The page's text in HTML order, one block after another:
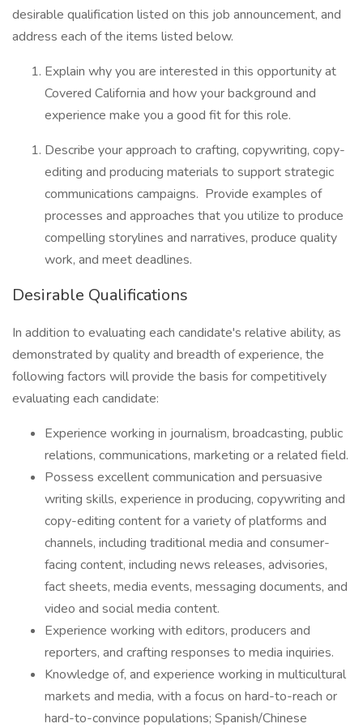
desirable qualification listed on this job announcement, and
address each of the items listed below.
Explain why you are interested in this opportunity at
Covered California and how your background and
experience make you a good fit for this role.
Describe your approach to crafting, copywriting, copy-
editing and producing materials to support strategic
communications campaigns. Provide examples of
processes and approaches that you utilize to produce
compelling storylines and narratives, produce quality
work, and meet deadlines.
Desirable Qualifications
In addition to evaluating each candidate's relative ability, as
demonstrated by quality and breadth of experience, the
following factors will provide the basis for competitively
evaluating each candidate:
Experience working in journalism, broadcasting, public
relations, communications, marketing or a related field.
Possess excellent communication and persuasive
writing skills, experience in producing, copywriting and
copy-editing content for a variety of platforms and
channels, including traditional media and consumer-
facing content, including news releases, advisories,
fact sheets, media events, messaging documents, and
video and social media content.
Experience working with editors, producers and
reporters, and crafting responses to media inquiries.
Knowledge of, and experience working in multicultural
markets and media, with a focus on hard-to-reach or
hard-to-convince populations; Spanish/Chinese